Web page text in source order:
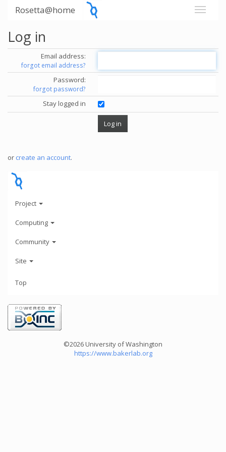
Rosetta@home
Log in
Email address:
forgot email address?
Password:
forgot password?
Stay logged in
or create an account.
Project
Computing
Community
Site
Top
©2026 University of Washington
https://www.bakerlab.org